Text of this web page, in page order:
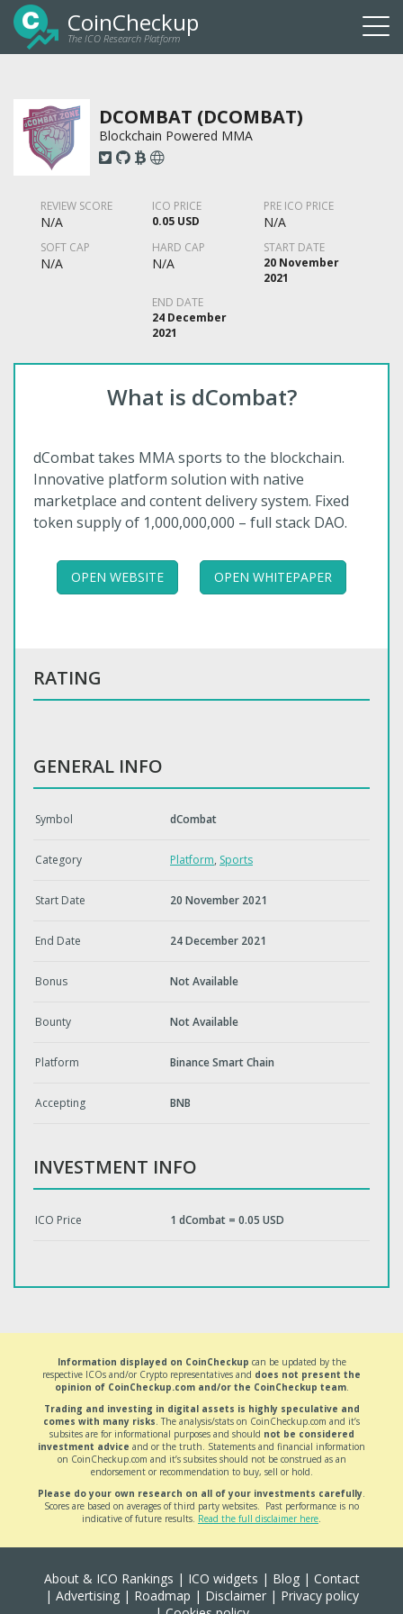
CoinCheckup
The ICO Research Platform
DCOMBAT (DCOMBAT)
Blockchain Powered MMA
REVIEW SCORE
N/A
ICO PRICE
0.05 USD
PRE ICO PRICE
N/A
SOFT CAP
N/A
HARD CAP
N/A
START DATE
20 November
2021
END DATE
24 December
2021
What is dCombat?
dCombat takes MMA sports to the blockchain.
Innovative platform solution with native
marketplace and content delivery system. Fixed
token supply of 1,000,000,000 – full stack DAO.
OPEN WEBSITE OPEN WHITEPAPER
RATING
GENERAL INFO
Symbol dCombat
Category Platform, Sports
Start Date 20 November 2021
End Date 24 December 2021
Bonus Not Available
Bounty Not Available
Platform Binance Smart Chain
Accepting BNB
INVESTMENT INFO
ICO Price 1 dCombat = 0.05 USD
Information displayed on CoinCheckup can be updated by the
respective ICOs and/or Crypto representatives and does not present the
opinion of CoinCheckup.com and/or the CoinCheckup team.
Trading and investing in digital assets is highly speculative and
comes with many risks. The analysis/stats on CoinCheckup.com and it’s
subsites are for informational purposes and should not be considered
investment advice and or the truth. Statements and financial information
on CoinCheckup.com and it’s subsites should not be construed as an
endorsement or recommendation to buy, sell or hold.
Please do your own research on all of your investments carefully.
Scores are based on averages of third party websites. Past performance is no
indicative of future results. Read the full disclaimer here.
About & ICO Rankings | ICO widgets | Blog| Contact
| Advertising| Roadmap | Disclaimer| Privacy policy